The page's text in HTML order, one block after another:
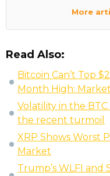
More
Read Also:
Bitcoin Can’t Top
Month High:
Volatility in the
the recent turmoil
XRP Shows Worst
Market
Trump’s WLFI and